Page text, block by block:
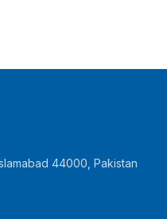
44000, Pakistan